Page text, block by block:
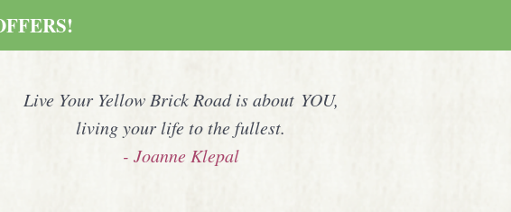
Live Your Yellow Brick Road is about YOU,
living your life to the fullest.
- Joanne Klepal